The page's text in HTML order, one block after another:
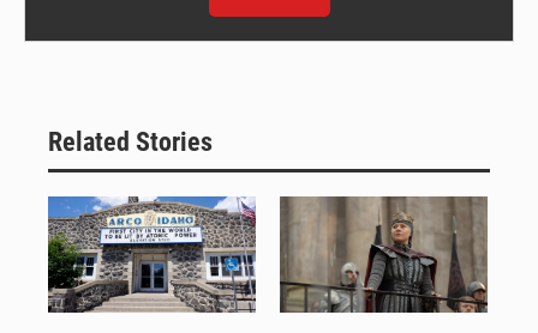
Related Stories